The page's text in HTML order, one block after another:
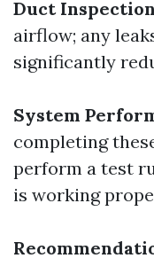
Duct Inspection
airflow; any
significantly
System
completing
perform a test
is working